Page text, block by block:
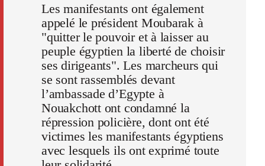
Les manifestants ont également
appelé le président Moubarak à
"quitter le pouvoir et à laisser au
peuple égyptien la liberté de choisir
ses dirigeants". Les marcheurs qui
se sont rassemblés devant
l’ambassade d’Egypte à
Nouakchott ont condamné la
répression policière, dont ont été
victimes les manifestants égyptiens
avec lesquels ils ont exprimé toute